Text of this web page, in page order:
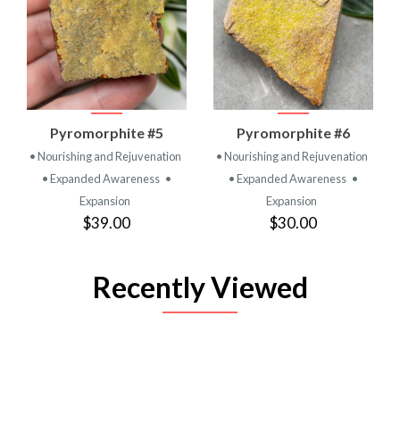
Pyromorphite #5
• Nourishing and Rejuvenation
• Expanded Awareness •
Expansion
$39.00
Pyromorphite #6
• Nourishing and Rejuvenation
• Expanded Awareness •
Expansion
$30.00
Recently Viewed